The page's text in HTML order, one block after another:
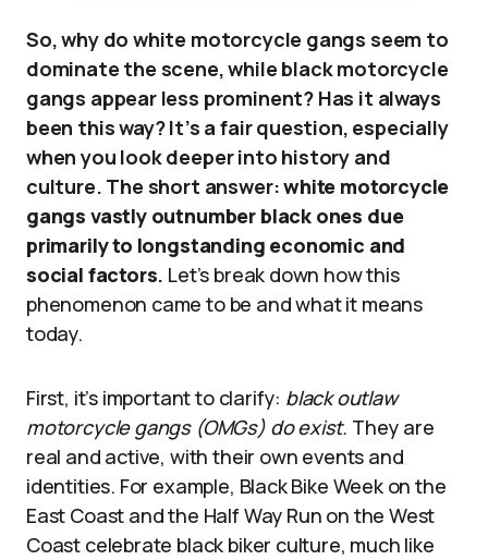
So, why do white motorcycle gangs seem to
dominate the scene, while black motorcycle
gangs appear less prominent? Has it always
been this way? It’s a fair question, especially
when you look deeper into history and
culture. The short answer:white motorcycle
gangs vastly outnumber black ones due
primarily to longstanding economic and
social factors. Let’s break down how this
phenomenon came to be and what it means
today.
First, it’s important to clarify: black outlaw
motorcycle gangs (OMGs) do exist. They are
real and active, with their own events and
identities. For example, Black Bike Week on the
East Coast and the Half Way Run on the West
Coast celebrate black biker culture, much like